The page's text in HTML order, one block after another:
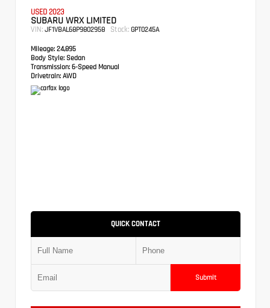
USED 2023
SUBARU WRX LIMITED
VIN: JF1VBAL68P9802958 Stock: GPT0245A
Mileage: 24,895
Body Style: Sedan
Transmission: 6-Speed Manual
Drivetrain: AWD
QUICK CONTACT
Submit